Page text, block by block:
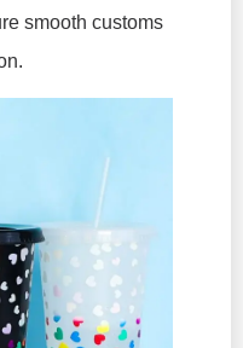
smooth customs